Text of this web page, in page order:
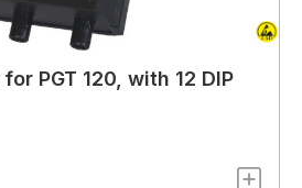
PGT 120, with 12 DIP